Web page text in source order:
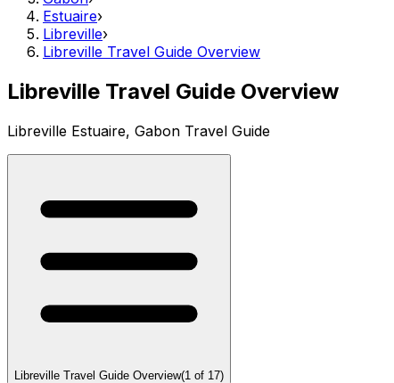
Estuaire›
Libreville›
Libreville Travel Guide Overview
Libreville Travel Guide Overview
Libreville Estuaire, Gabon Travel Guide
Libreville Travel Guide Overview(1 of 17)